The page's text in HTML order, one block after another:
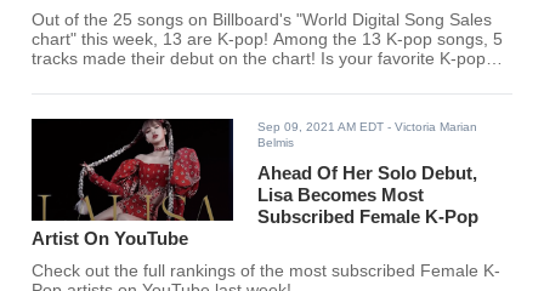
Out of the 25 songs on Billboard's "World Digital Song Sales
chart" this week, 13 are K-pop! Among the 13 K-pop songs, 5
tracks made their debut on the chart! Is your favorite K-pop
Sep 09, 2021 AM EDT - Victoria Marian
Belmis
Ahead Of Her Solo Debut,
Lisa Becomes Most
Subscribed Female K-Pop
Artist On YouTube
Check out the full rankings of the most subscribed Female K-